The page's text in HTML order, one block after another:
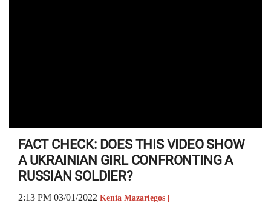
FACT CHECK: DOES THIS VIDEO SHOW
A UKRAINIAN GIRL CONFRONTING A
RUSSIAN SOLDIER?
2:13 PM 03/01/2022 Kenia Mazariegos |